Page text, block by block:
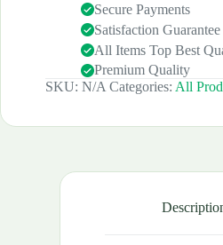
Secure Payments
Satisfaction Guarantee
All Items Top Best
Premium Quality
SKU: N/A Categories: All